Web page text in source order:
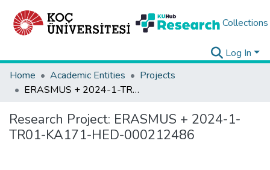
Collections
Log In
Home
Academic Entities
Projects
ERASMUS + 2024-1-TR01-KA171-HED-000212486
Research Project: ERASMUS + 2024-1-
TR01-KA171-HED-000212486